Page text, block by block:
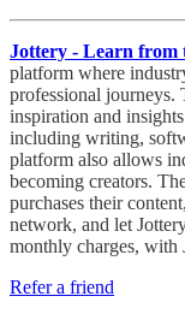
Jottery - Learn from
platform where
professional journeys.
inspiration and
including writing,
platform also allows
becoming creators.
purchases their
network, and let
monthly charges, with
Refer a friend